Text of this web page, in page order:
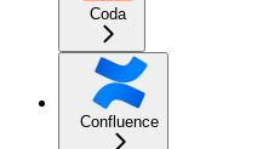
Coda
Confluence